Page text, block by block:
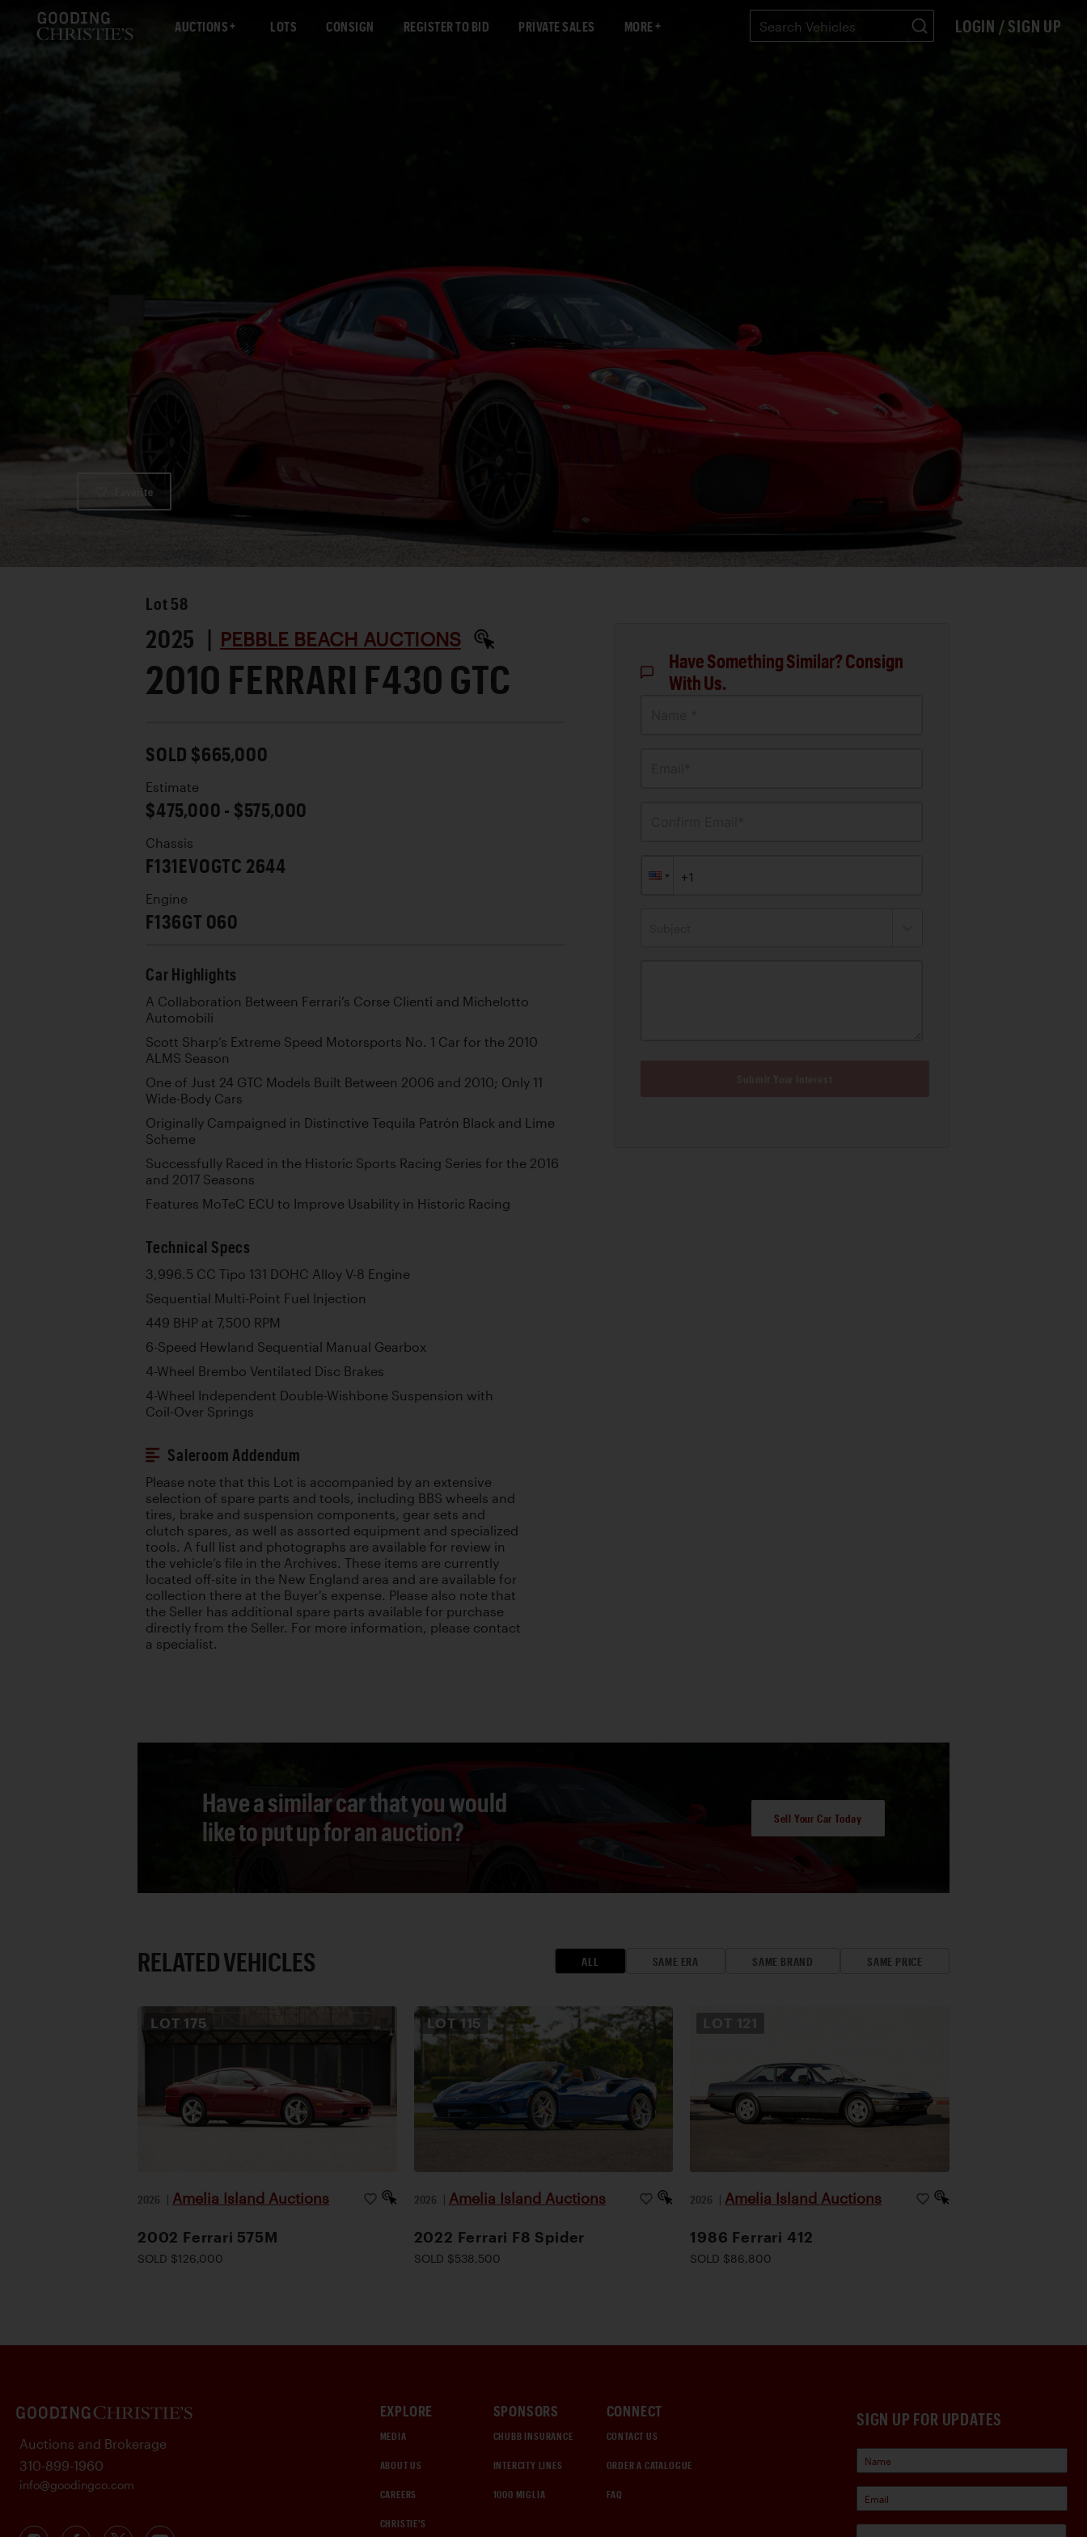
AUCTIONS LOTS CONSIGN REGISTER TO BID PRIVATE SALES MORE LOGIN / SIGN UP
Favorite
Lot 58
2025 | PEBBLE BEACH AUCTIONS
2010 FERRARI F430 GTC
SOLD $665,000
Estimate
$475,000 - $575,000
Chassis
F131EVOGTC 2644
Engine
F136GT 060
Car Highlights
A Collaboration Between Ferrari’s Corse Clienti and Michelotto
Automobili
Scott Sharp’s Extreme Speed Motorsports No. 1 Car for the 2010
ALMS Season
One of Just 24 GTC Models Built Between 2006 and 2010; Only 11
Wide-Body Cars
Originally Campaigned in Distinctive Tequila Patrón Black and Lime
Scheme
Successfully Raced in the Historic Sports Racing Series for the 2016
and 2017 Seasons
Features MoTeC ECU to Improve Usability in Historic Racing
Technical Specs
3,996.5 CC Tipo 131 DOHC Alloy V-8 Engine
Sequential Multi-Point Fuel Injection
449 BHP at 7,500 RPM
6-Speed Hewland Sequential Manual Gearbox
4-Wheel Brembo Ventilated Disc Brakes
4-Wheel Independent Double-Wishbone Suspension with
Coil-Over Springs
Saleroom Addendum
Please note that this Lot is accompanied by an extensive
selection of spare parts and tools, including BBS wheels and
tires, brake and suspension components, gear sets and
clutch spares, as well as assorted equipment and specialized
tools. A full list and photographs are available for review in
the vehicle’s file in the Archives. These items are currently
located off-site in the New England area and are available for
collection there at the Buyer's expense. Please also note that
the Seller has additional spare parts available for purchase
directly from the Seller. For more information, please contact
a specialist.
Have Something Similar? Consign
With Us.
Have a similar car that you would
like to put up for an auction?
Sell Your Car Today
RELATED VEHICLES ALL SAME ERA SAME BRAND SAME PRICE
LOT 175
2026 | Amelia Island Auctions
2002 Ferrari 575M
SOLD $126,000
LOT 115
2026 | Amelia Island Auctions
2022 Ferrari F8 Spider
SOLD $538,500
2026 | Amelia Island Auctions
1986 Ferrari 412
SOLD $86,800
SIGN UP FOR UPDATES
EXPLORE
MEDIA
ABOUT US
CAREERS
CHRISTIE'S
SPONSORS
CHUBB INSURANCE
INTERCITY LINES
1000 MIGLIA
CONNECT
CONTACT US
ORDER A CATALOGUE
FAQ
Auctions and Brokerage
310-899-1960
info@goodingco.com